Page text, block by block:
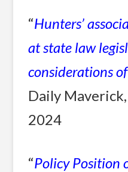
“Hunters’
at state law
considerations
Daily
2024
“Policy Position